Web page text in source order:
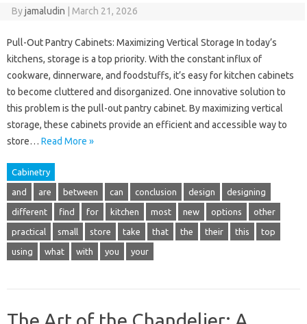
Byjamaludin March 21, 2026
Pull-Out Pantry Cabinets: Maximizing Vertical Storage In today’s
kitchens, storage is a top priority. With the constant influx of
cookware, dinnerware, and foodstuffs, it’s easy for kitchen cabinets
to become cluttered and disorganized. One innovative solution to
this problem is the pull-out pantry cabinet. By maximizing vertical
storage, these cabinets provide an efficient and accessible way to
store… Read More »
Cabinetry
and are between can conclusion design designing
different find for kitchen most new options other
practical small store take that the their this top
using what with you your